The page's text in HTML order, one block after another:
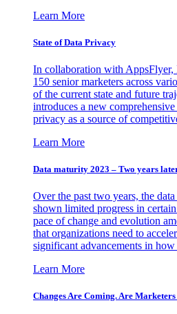
Learn More
State of Data Privacy
In collaboration with
150 senior marketers across
of the current state and future
introduces a new
privacy as a source of
Learn More
Data maturity 2023 – Two years
Over the past two years, the
shown limited progress in
pace of change and evolution
that organizations need to
significant advancements in how
Learn More
Changes Are Coming. Are Marketers